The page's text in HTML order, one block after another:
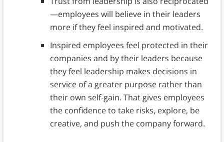
—employees will believe in their leaders
more if they feel inspired and motivated.
Inspired employees feel protected in their
companies and by their leaders because
they feel leadership makes decisions in
service of a greater purpose rather than
their own self-gain. That gives employees
the confidence to take risks, explore, be
creative, and push the company forward.